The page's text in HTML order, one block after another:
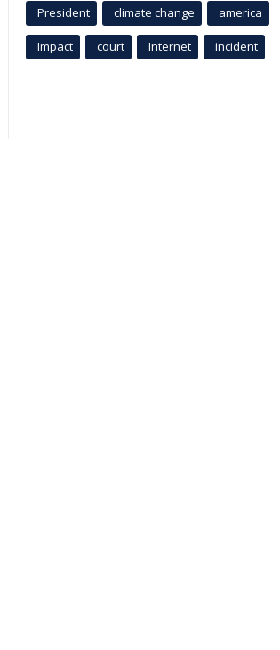
President climate change america
Impact court Internet incident